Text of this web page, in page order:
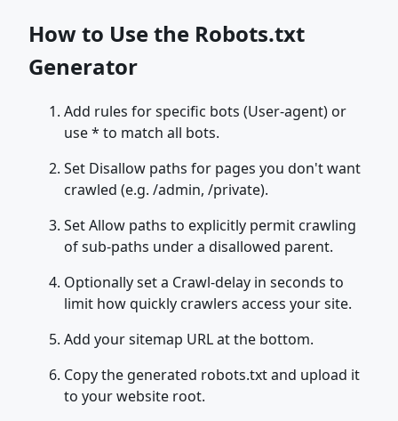
How to Use the Robots.txt
Generator
Add rules for specific bots (User-agent) or
use * to match all bots.
Set Disallow paths for pages you don't want
crawled (e.g. /admin, /private).
Set Allow paths to explicitly permit crawling
of sub-paths under a disallowed parent.
Optionally set a Crawl-delay in seconds to
limit how quickly crawlers access your site.
Add your sitemap URL at the bottom.
Copy the generated robots.txt and upload it
to your website root.